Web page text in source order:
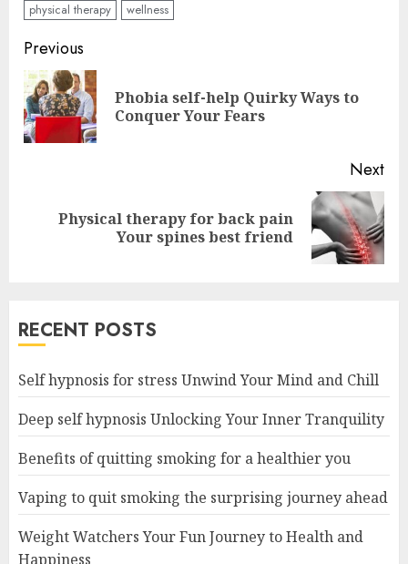
physical therapy
wellness
Continue
Reading
Previous
Phobia self-help Quirky Ways to
Conquer Your Fears
Next
NextPhysical therapy for back pain
Your spines best friend
RECENT POSTS
Self hypnosis for stress Unwind Your Mind and Chill
Deep self hypnosis Unlocking Your Inner Tranquility
Benefits of quitting smoking for a healthier you
Vaping to quit smoking the surprising journey ahead
Weight Watchers Your Fun Journey to Health and
Happiness